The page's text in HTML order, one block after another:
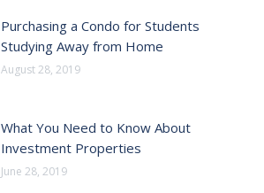
Purchasing a Condo for Students
Studying Away from Home
August 28, 2019
What You Need to Know About
Investment Properties
June 28, 2019